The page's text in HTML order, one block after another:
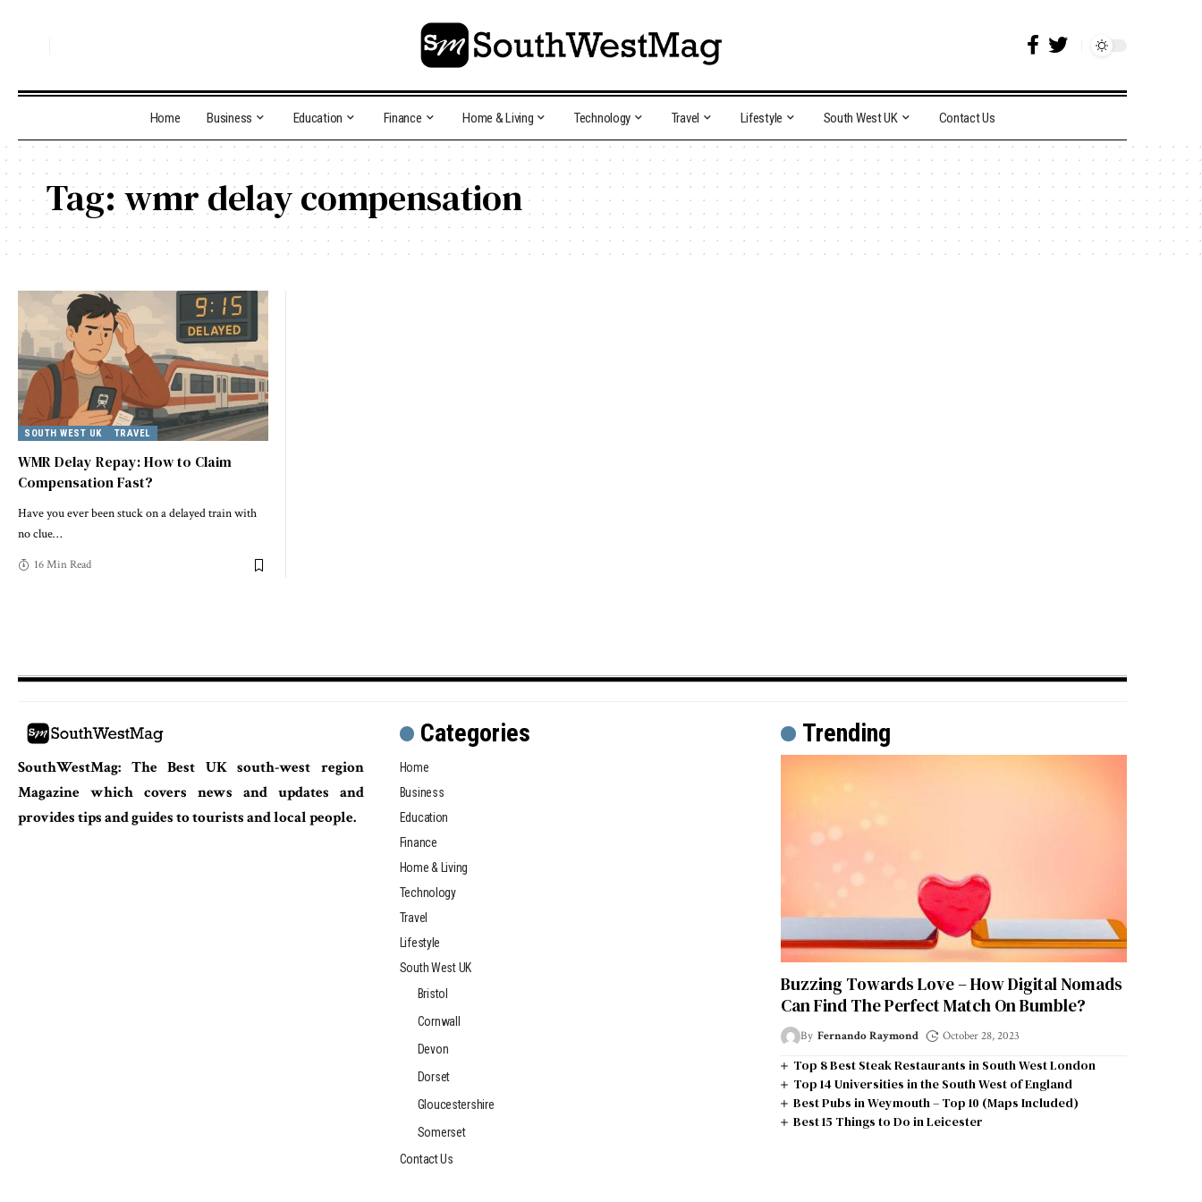
Home Business Education Finance Home & Living Technology Travel Lifestyle South West UK Contact Us
Tag: wmr delay compensation
SOUTH WEST UK TRAVEL
WMR Delay Repay: How to Claim
Compensation Fast?
Have you ever been stuck on a delayed train with
no clue…
16 Min Read
SouthWestMag: The Best UK south-west region
Magazine which covers news and updates and
provides tips and guides to tourists and local people.
Categories
Home
Business
Education
Finance
Home & Living
Technology
Travel
Lifestyle
South West UK
Bristol
Cornwall
Devon
Dorset
Gloucestershire
Somerset
Contact Us
Trending
Buzzing Towards Love – How Digital Nomads
Can Find The Perfect Match On Bumble?
By Fernando Raymond October 28, 2023
Top 8 Best Steak Restaurants in South West London
Top 14 Universities in the South West of England
Best Pubs in Weymouth – Top 10 (Maps Included)
Best 15 Things to Do in Leicester